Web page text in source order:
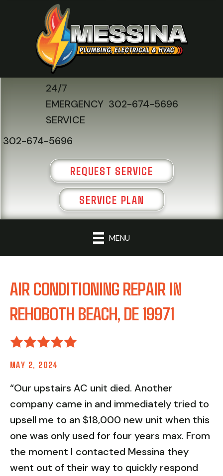
24/7
EMERGENCY
SERVICE
302-674-5696
302-674-5696
REQUEST SERVICE
SERVICE PLAN
MENU
AIR CONDITIONING REPAIR IN
REHOBOTH BEACH, DE 19971
MAY 2, 2024
“Our upstairs AC unit died. Another
company came in and immediately tried to
upsell me to an $18,000 new unit when this
one was only used for four years max. From
the moment I contacted Messina they
went out of their way to quickly respond